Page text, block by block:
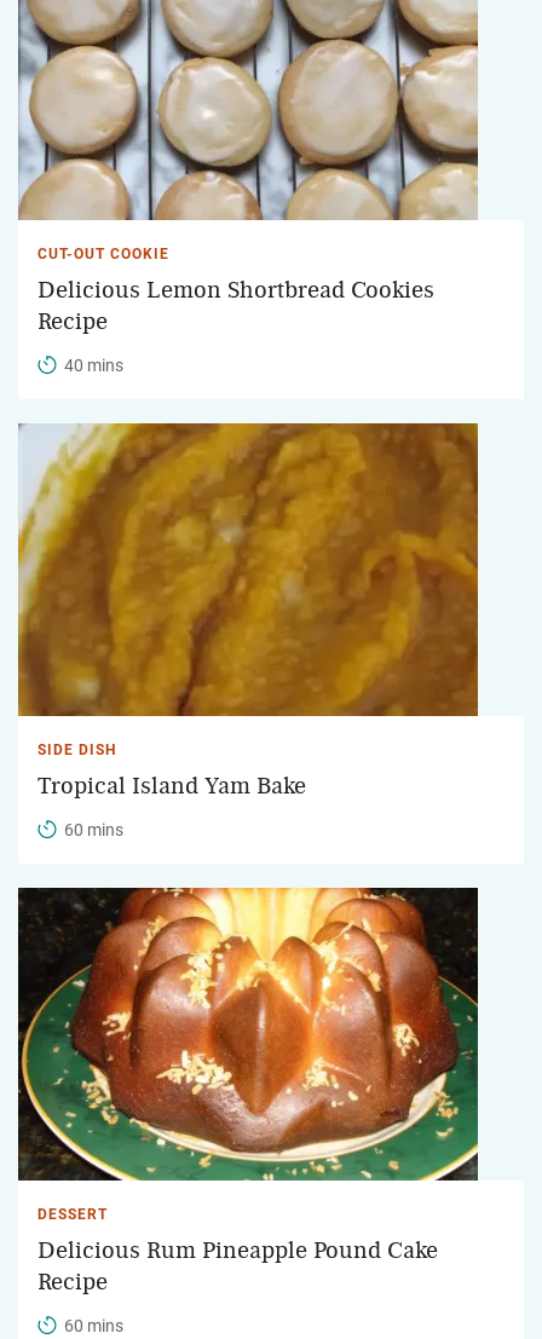
CUT-OUT COOKIE
Delicious Lemon Shortbread Cookies
Recipe
40 mins
SIDE DISH
Tropical Island Yam Bake
60 mins
DESSERT
Delicious Rum Pineapple Pound Cake
Recipe
60 mins